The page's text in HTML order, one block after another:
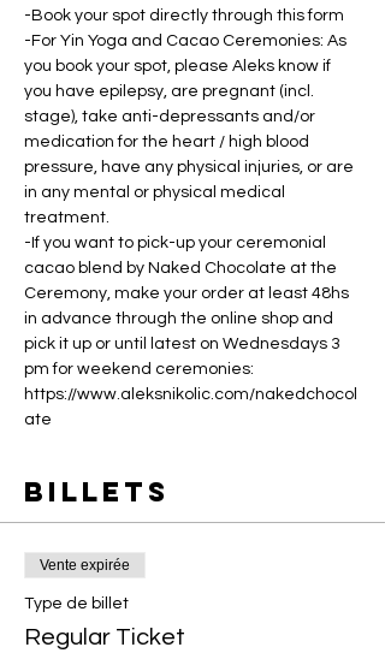
-Book your spot directly through this form
-For Yin Yoga and Cacao Ceremonies: As
you book your spot, please Aleks know if
you have epilepsy, are pregnant (incl.
stage), take anti-depressants and/or
medication for the heart / high blood
pressure, have any physical injuries, or are
in any mental or physical medical
treatment.
-If you want to pick-up your ceremonial
cacao blend by Naked Chocolate at the
Ceremony, make your order at least 48hs
in advance through the online shop and
pick it up or until latest on Wednesdays 3
pm for weekend ceremonies:
https://www.aleksnikolic.com/nakedchocol
ate
Billets
Vente expirée
Type de billet
Regular Ticket